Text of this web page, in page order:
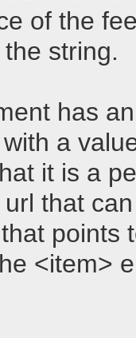
of the
string.
has
a
it is a
that
points
<item>